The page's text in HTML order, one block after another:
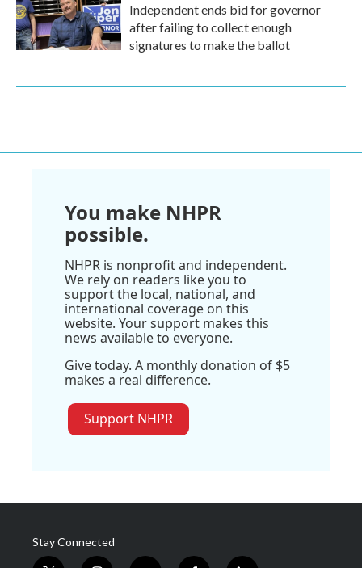
Independent ends bid for governor
after failing to collect enough
signatures to make the ballot
You make NHPR
possible.
NHPR is nonprofit and independent.
We rely on readers like you to
support the local, national, and
international coverage on this
website. Your support makes this
news available to everyone.
Give today. A monthly donation of $5
makes a real difference.
Support NHPR
Stay Connected